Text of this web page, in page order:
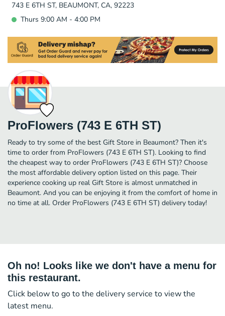
743 E 6TH ST, BEAUMONT, CA, 92223
Thurs 9:00 AM - 4:00 PM
ProFlowers (743 E 6TH ST)
Ready to try some of the best Gift Store in Beaumont? Then it's
time to order from ProFlowers (743 E 6TH ST). Looking to find
the cheapest way to order ProFlowers (743 E 6TH ST)? Choose
the most affordable delivery option listed on this page. Their
experience cooking up real Gift Store is almost unmatched in
Beaumont. And you can be enjoying it from the comfort of home in
no time at all. Order ProFlowers (743 E 6TH ST) delivery today!
Oh no! Looks like we don't have a menu for
this restaurant.
Click below to go to the delivery service to view the
latest menu.